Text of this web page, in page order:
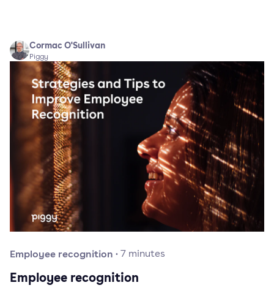
Cormac O'Sullivan
Piggy
Employee recognition ·7 minutes
Employee recognition